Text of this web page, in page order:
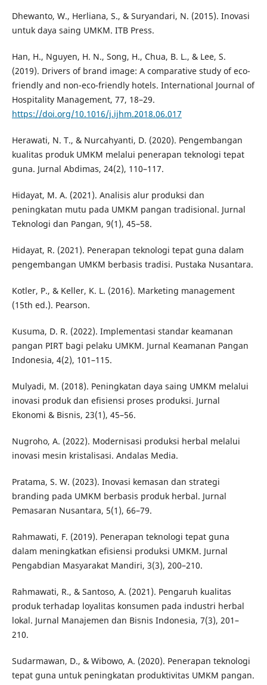
Dhewanto, W., Herliana, S., & Suryandari, N. (2015). Inovasi
untuk daya saing UMKM. ITB Press.
Han, H., Nguyen, H. N., Song, H., Chua, B. L., & Lee, S.
(2019). Drivers of brand image: A comparative study of eco-
friendly and non-eco-friendly hotels. International Journal of
Hospitality Management, 77, 18–29.
https://doi.org/10.1016/j.ijhm.2018.06.017
Herawati, N. T., & Nurcahyanti, D. (2020). Pengembangan
kualitas produk UMKM melalui penerapan teknologi tepat
guna. Jurnal Abdimas, 24(2), 110–117.
Hidayat, M. A. (2021). Analisis alur produksi dan
peningkatan mutu pada UMKM pangan tradisional. Jurnal
Teknologi dan Pangan, 9(1), 45–58.
Hidayat, R. (2021). Penerapan teknologi tepat guna dalam
pengembangan UMKM berbasis tradisi. Pustaka Nusantara.
Kotler, P., & Keller, K. L. (2016). Marketing management
(15th ed.). Pearson.
Kusuma, D. R. (2022). Implementasi standar keamanan
pangan PIRT bagi pelaku UMKM. Jurnal Keamanan Pangan
Indonesia, 4(2), 101–115.
Mulyadi, M. (2018). Peningkatan daya saing UMKM melalui
inovasi produk dan efisiensi proses produksi. Jurnal
Ekonomi & Bisnis, 23(1), 45–56.
Nugroho, A. (2022). Modernisasi produksi herbal melalui
inovasi mesin kristalisasi. Andalas Media.
Pratama, S. W. (2023). Inovasi kemasan dan strategi
branding pada UMKM berbasis produk herbal. Jurnal
Pemasaran Nusantara, 5(1), 66–79.
Rahmawati, F. (2019). Penerapan teknologi tepat guna
dalam meningkatkan efisiensi produksi UMKM. Jurnal
Pengabdian Masyarakat Mandiri, 3(3), 200–210.
Rahmawati, R., & Santoso, A. (2021). Pengaruh kualitas
produk terhadap loyalitas konsumen pada industri herbal
lokal. Jurnal Manajemen dan Bisnis Indonesia, 7(3), 201–
210.
Sudarmawan, D., & Wibowo, A. (2020). Penerapan teknologi
tepat guna untuk peningkatan produktivitas UMKM pangan.